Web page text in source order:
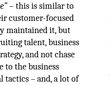
– this is similar to
customer-focused
maintained it, but
talent, business
and not chase
to the business
tactics – and, a lot of